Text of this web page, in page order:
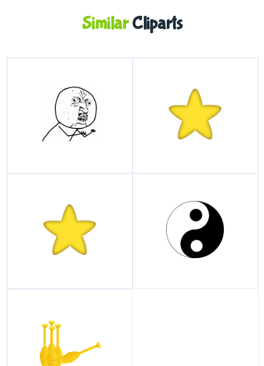
SimilarCliparts